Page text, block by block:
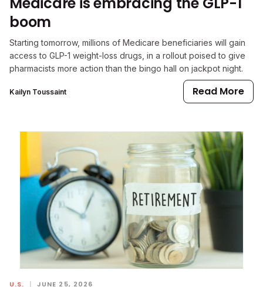
boom
Starting tomorrow, millions of Medicare beneficiaries will gain
access to GLP-1 weight-loss drugs, in a rollout poised to give
pharmacists more action than the bingo hall on jackpot night.
Kailyn Toussaint Read More
U.S. | JUNE 25, 2026